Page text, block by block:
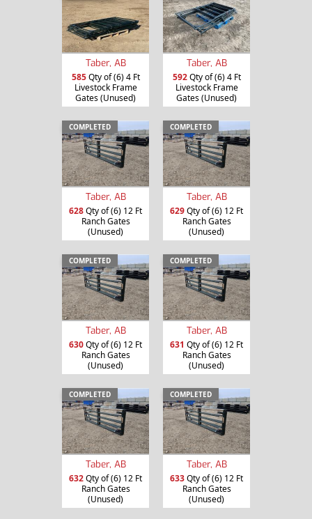
Taber, AB
585Qty of (6) 4 Ft
Livestock Frame
Gates (Unused)
Taber, AB
592Qty of (6) 4 Ft
Livestock Frame
Gates (Unused)
COMPLETED
Taber, AB
628Qty of (6) 12 Ft
Ranch Gates
(Unused)
COMPLETED
Taber, AB
629Qty of (6) 12 Ft
Ranch Gates
(Unused)
COMPLETED
Taber, AB
630Qty of (6) 12 Ft
Ranch Gates
(Unused)
COMPLETED
Taber, AB
631 Qty of (6) 12 Ft
Ranch Gates
(Unused)
COMPLETED
Taber, AB
632Qty of (6) 12 Ft
Ranch Gates
(Unused)
COMPLETED
Taber, AB
633Qty of (6) 12 Ft
Ranch Gates
(Unused)